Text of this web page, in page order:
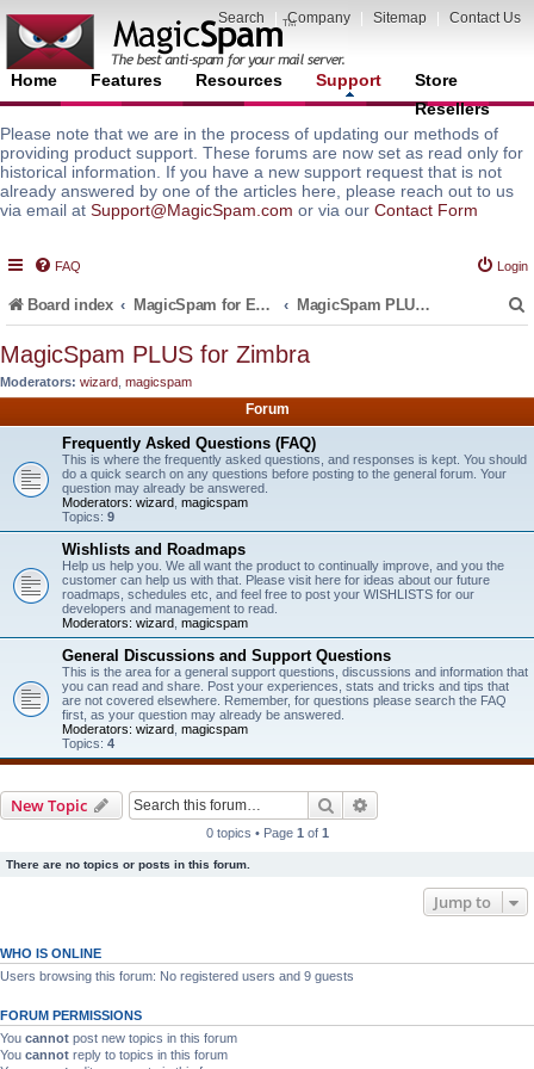
Search Company Sitemap Contact Us
Home Features Resources Support
Store
Resellers
Please note that we are in the process of updating our methods of
providing product support. These forums are now set as read only for
historical information. If you have a new support request that is not
already answered by one of the articles here, please reach out to us
via email at Support@MagicSpam.com or via our Contact Form
FAQ Login
Board index MagicSpam for Email Servers MagicSpam PLUS for Zimbra
MagicSpam PLUS for Zimbra
Moderators: wizard magicspam
Forum
Frequently Asked Questions (FAQ)
This is where the frequently asked questions, and responses is kept. You should
do a quick search on any questions before posting to the general forum. Your
question may already be answered.
Moderators: wizard magicspam
Topics: 9
Wishlists and Roadmaps
Help us help you. We all want the product to continually improve, and you the
customer can help us with that. Please visit here for ideas about our future
roadmaps, schedules etc, and feel free to post your WISHLISTS for our
developers and management to read.
Moderators: wizard magicspam
General Discussions and Support Questions
This is the area for a general support questions, discussions and information that
you can read and share. Post your experiences, stats and tricks and tips that
are not covered elsewhere. Remember, for questions please search the FAQ
first, as your question may already be answered.
Moderators: wizard magicspam
Topics: 4
New Topic Search
0 topics • Page 1 of 1
There are no topics or posts in this forum.
Jump to
WHO IS ONLINE
Users browsing this forum: No registered users and 9 guests
FORUM PERMISSIONS
You cannot post new topics in this forum
You cannot reply to topics in this forum